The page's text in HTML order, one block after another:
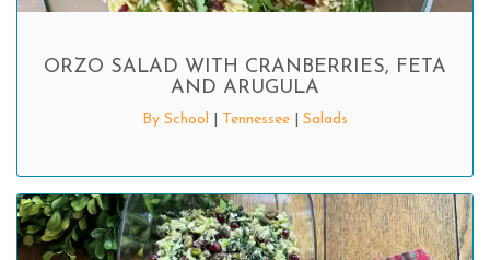
ORZO SALAD WITH CRANBERRIES, FETA
AND ARUGULA
By School Tennessee Salads